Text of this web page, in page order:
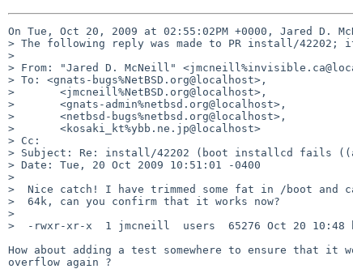
On Tue, Oct 20, 2009 at 02:55:02PM +0000, Jared D.
> The following reply was made to PR install/42202; it
>
> From: "Jared D. McNeill"
> To: <gnats-bugs%NetBSD.org@localhost>,
>       <jmcneill%NetBSD.org@localhost>,
>       <gnats-admin%netbsd.org@localhost>,
>       <netbsd-bugs%netbsd.org@localhost>,
>       <kosaki_kt%ybb.ne.jp@localhost>
> Cc:
> Subject: Re: install/42202 (boot installcd fails
> Date: Tue, 20 Oct 2009 10:51:01 -0400
>
>  Nice catch! I have trimmed some fat in /boot and
>  64k, can you confirm that it works now?
>
>  -rwxr-xr-x  1 jmcneill  users  65276 Oct 20 10:48
How about adding a test somewhere to ensure that
overflow again ?